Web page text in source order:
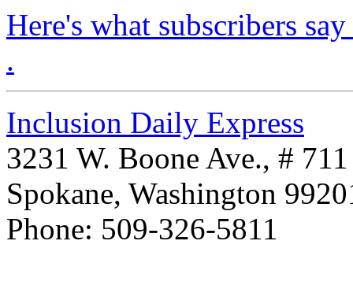
Here's what subscribers
.
Inclusion Daily Express
3231 W. Boone Ave., # 711
Spokane, Washington
Phone: 509-326-5811